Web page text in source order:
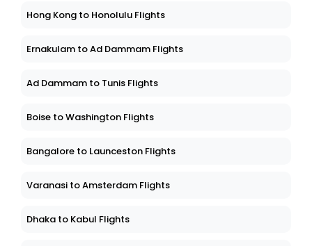
Hong Kong to Honolulu Flights
Ernakulam to Ad Dammam Flights
Ad Dammam to Tunis Flights
Boise to Washington Flights
Bangalore to Launceston Flights
Varanasi to Amsterdam Flights
Dhaka to Kabul Flights